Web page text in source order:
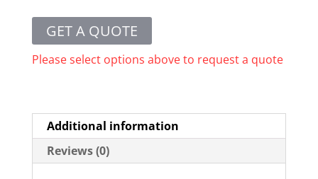
GET A QUOTE
Please select options above to request a quote
Additional information
Reviews (0)